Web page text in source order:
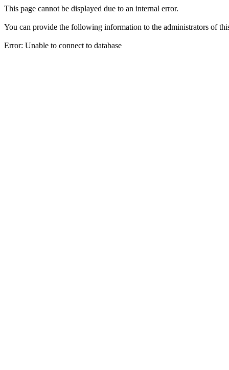
This page cannot be displayed due to an internal error.
You can provide the following information to the administrators of
Error: Unable to connect to database